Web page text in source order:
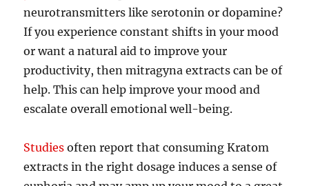
neurotransmitters like serotonin or dopamine?
If you experience constant shifts in your mood
or want a natural aid to improve your
productivity, then mitragyna extracts can be of
help. This can help improve your mood and
escalate overall emotional well-being.
Studies often report that consuming Kratom
extracts in the right dosage induces a sense of